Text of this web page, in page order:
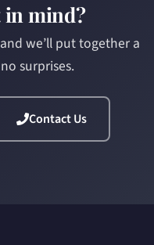
in mind?
we’ll put together a
surprises.
Contact Us